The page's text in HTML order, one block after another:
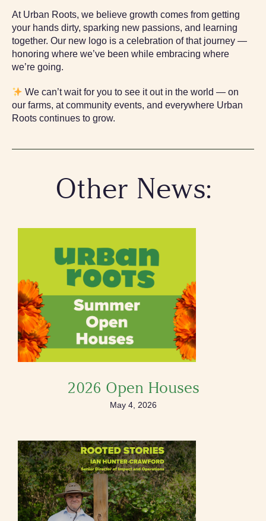
At Urban Roots, we believe growth comes from getting
your hands dirty, sparking new passions, and learning
together. Our new logo is a celebration of that journey —
honoring where we’ve been while embracing where
we’re going.
We can’t wait for you to see it out in the world — on
our farms, at community events, and everywhere Urban
Roots continues to grow.
Other News:
2026 Open Houses
May 4, 2026